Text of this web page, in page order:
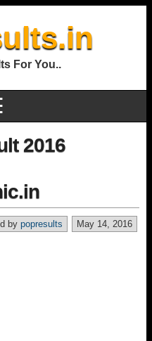
For You..
2016
May 14, 2016
by popresults